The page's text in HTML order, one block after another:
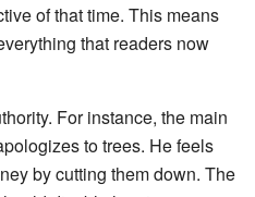
of that time. This means
that readers now
For instance, the main
to trees. He feels
by cutting them down. The